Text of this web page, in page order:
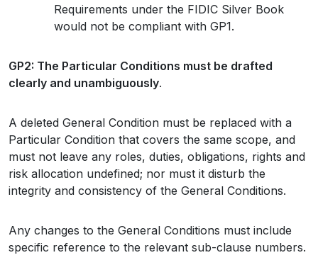
Requirements under the FIDIC Silver Book
would not be compliant with GP1.
GP2: The Particular Conditions must be drafted
clearly and unambiguously.
A deleted General Condition must be replaced with a
Particular Condition that covers the same scope, and
must not leave any roles, duties, obligations, rights and
risk allocation undefined; nor must it disturb the
integrity and consistency of the General Conditions.
Any changes to the General Conditions must include
specific reference to the relevant sub-clause numbers.